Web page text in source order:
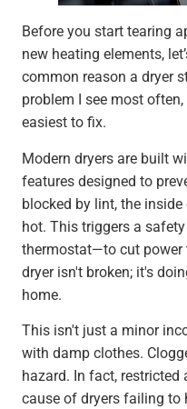
Before you start tearing
new heating elements,
common reason a dryer
problem I see most
easiest to fix.
Modern dryers are built
features designed to
blocked by lint, the
hot. This triggers a
thermostat—to cut power
dryer isn't broken; it's
home.
This isn't just a minor
with damp clothes.
hazard. In fact,
cause of dryers failing to